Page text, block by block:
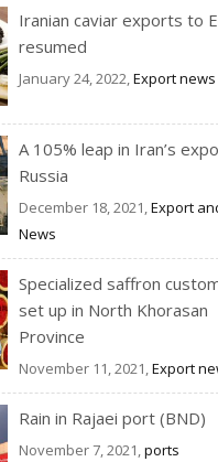
Iranian caviar exports to
resumed
January 24, 2022,Export news
A 105% leap in Iran’s
Russia
December 18, 2021,Export
News
Specialized saffron
set up in North Khorasan
Province
November 11, 2021,Export
Rain in Rajaei port (BND)
November 7, 2021,ports